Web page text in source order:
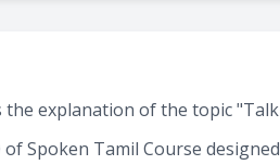
the explanation of the topic
of Spoken Tamil Course